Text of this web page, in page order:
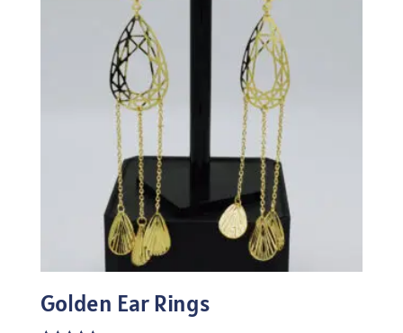
Golden Ear Rings